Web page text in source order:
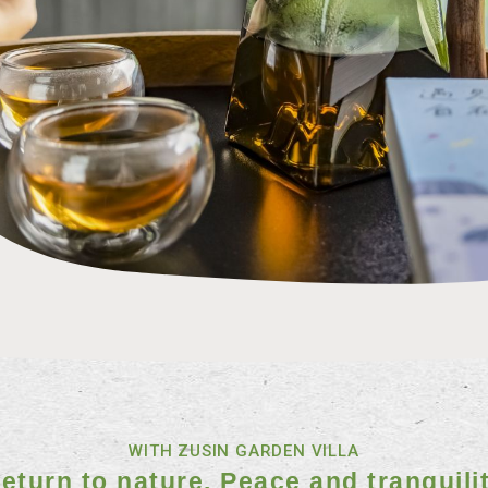
WITH ZUSIN GARDEN VILLA
to nature. Peace and